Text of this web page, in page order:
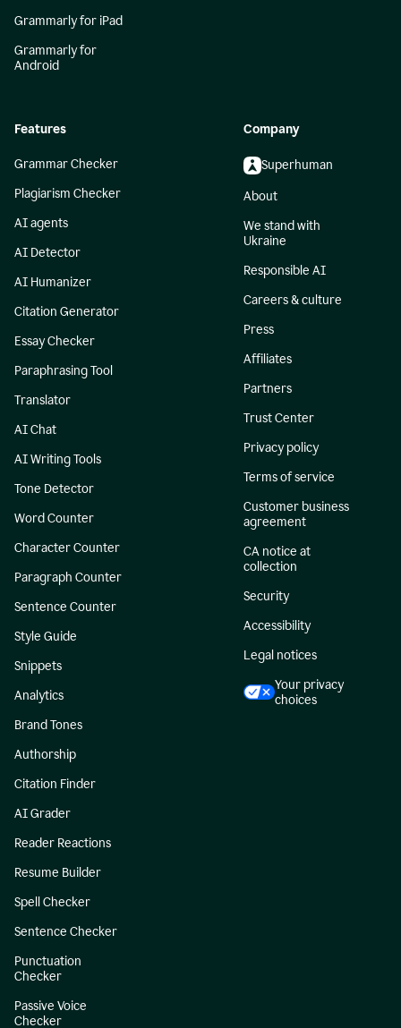
Grammarly for iPad
Grammarly for
Android
Features
Grammar Checker
Plagiarism Checker
AI agents
AI Detector
AI Humanizer
Citation Generator
Essay Checker
Paraphrasing Tool
Translator
AI Chat
AI Writing Tools
Tone Detector
Word Counter
Character Counter
Paragraph Counter
Sentence Counter
Style Guide
Snippets
Analytics
Brand Tones
Authorship
Citation Finder
AI Grader
Reader Reactions
Resume Builder
Spell Checker
Sentence Checker
Punctuation
Checker
Passive Voice
Checker
Company
Superhuman
About
We stand with
Ukraine
Responsible AI
Careers & culture
Press
Affiliates
Partners
Trust Center
Privacy policy
Terms of service
Customer business
agreement
CA notice at
collection
Security
Accessibility
Legal notices
Your privacy
choices